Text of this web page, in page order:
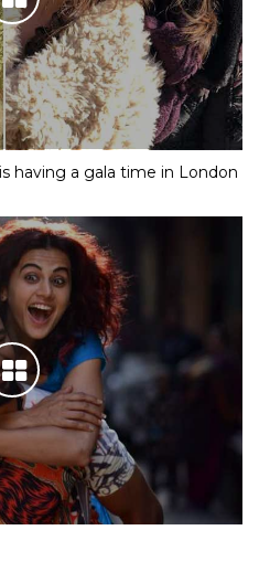
having a gala time in London